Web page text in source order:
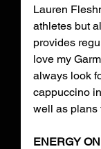
Lauren
athletes but
provides
love my
always look
cappuccino
well as plans
ENERGY